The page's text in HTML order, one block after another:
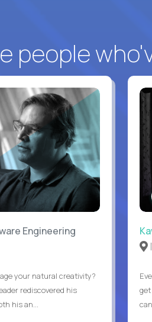
people
Engineering
your natural creativity?
rediscovered his
his an...